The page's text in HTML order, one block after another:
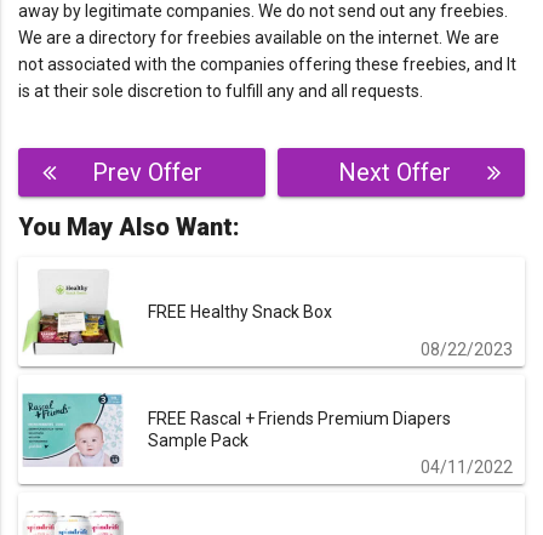
away by legitimate companies. We do not send out any freebies.
We are a directory for freebies available on the internet. We are
not associated with the companies offering these freebies, and It
is at their sole discretion to fulfill any and all requests.
Post
navigation
Prev Offer
Next Offer
You May Also Want:
FREE Healthy Snack Box
08/22/2023
FREE Rascal + Friends Premium Diapers
Sample Pack
04/11/2022